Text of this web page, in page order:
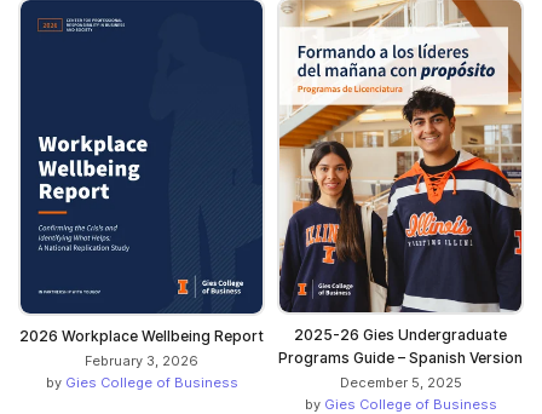
2026 Workplace Wellbeing Report
February 3, 2026
by Gies College of Business
2025-26 Gies Undergraduate
Programs Guide – Spanish Version
December 5, 2025
by Gies College of Business